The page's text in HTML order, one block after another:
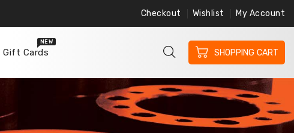
Free Shipping on Orders $200 or More Free
Checkout Wishlist My Account
Gift Cards
NEW
SHOPPING CART